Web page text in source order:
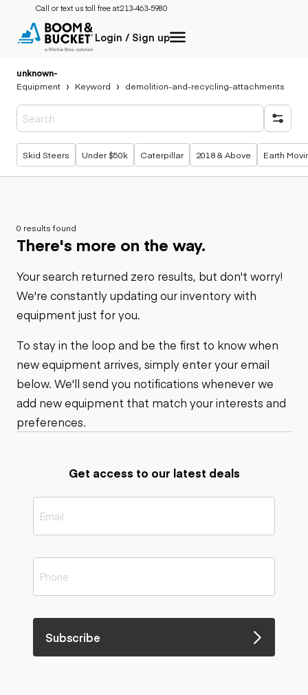
Call or text us toll free at:213-463-5980
Login / Sign up
unknown-
Equipment
Keyword demolition-and-recycling-attachments
Popular searches
Skid Steers Under $50k Caterpillar 2018 & Above Earth
0 results found
There's more on the way.
Your search returned zero results, but don't worry!
We're constantly updating our inventory with
equipment just for you.
To stay in the loop and be the first to know when
new equipment arrives, simply enter your email
below. We'll send you notifications whenever we
add new equipment that match your interests and
preferences.
Get access to our latest deals
Subscribe